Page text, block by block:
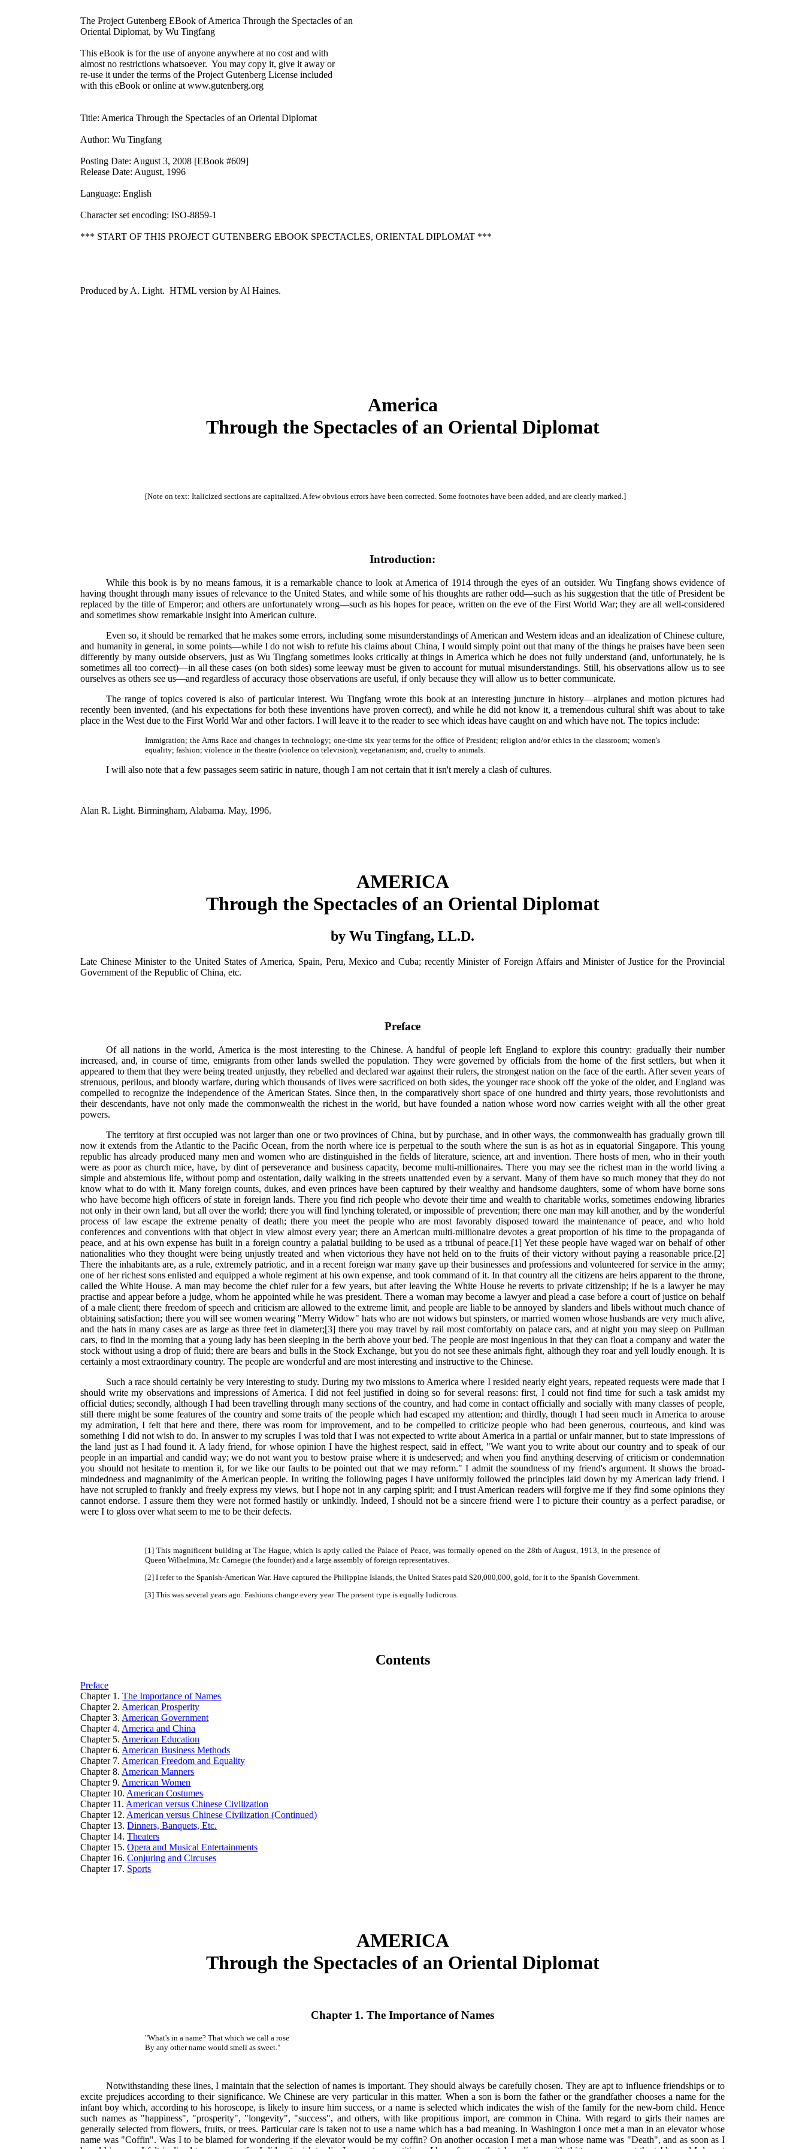
The Project Gutenberg EBook of America Through the Spectacles of an
Oriental Diplomat, by Wu Tingfang
This eBook is for the use of anyone anywhere at no cost and with
almost no restrictions whatsoever.  You may copy it, give it away or
re-use it under the terms of the Project Gutenberg License included
with this eBook or online at www.gutenberg.org
Title: America Through the Spectacles of an Oriental Diplomat
Author: Wu Tingfang
Posting Date: August 3, 2008 [EBook #609]
Release Date: August, 1996
Language: English
Character set encoding: ISO-8859-1
*** START OF THIS PROJECT GUTENBERG EBOOK SPECTACLES, ORIENTAL DIPLOMAT ***
Produced by A. Light.  HTML version by Al Haines.
America
Through the Spectacles of an Oriental Diplomat
[Note on text: Italicized sections are capitalized. A few obvious errors have been corrected. Some footnotes have been added, and are clearly marked.]
Introduction:
While this book is by no means famous, it is a remarkable chance to look at America of 1914 through the eyes of an outsider. Wu Tingfang shows evidence of
having thought through many issues of relevance to the United States, and while some of his thoughts are rather odd—such as his suggestion that the title of President be
replaced by the title of Emperor; and others are unfortunately wrong—such as his hopes for peace, written on the eve of the First World War; they are all well-considered
and sometimes show remarkable insight into American culture.
Even so, it should be remarked that he makes some errors, including some misunderstandings of American and Western ideas and an idealization of Chinese culture,
and humanity in general, in some points—while I do not wish to refute his claims about China, I would simply point out that many of the things he praises have been seen
differently by many outside observers, just as Wu Tingfang sometimes looks critically at things in America which he does not fully understand (and, unfortunately, he is
sometimes all too correct)—in all these cases (on both sides) some leeway must be given to account for mutual misunderstandings. Still, his observations allow us to see
ourselves as others see us—and regardless of accuracy those observations are useful, if only because they will allow us to better communicate.
The range of topics covered is also of particular interest. Wu Tingfang wrote this book at an interesting juncture in history—airplanes and motion pictures had
recently been invented, (and his expectations for both these inventions have proven correct), and while he did not know it, a tremendous cultural shift was about to take
place in the West due to the First World War and other factors. I will leave it to the reader to see which ideas have caught on and which have not. The topics include:
Immigration; the Arms Race and changes in technology; one-time six year terms for the office of President; religion and/or ethics in the classroom; women's
equality; fashion; violence in the theatre (violence on television); vegetarianism; and, cruelty to animals.
I will also note that a few passages seem satiric in nature, though I am not certain that it isn't merely a clash of cultures.
Alan R. Light. Birmingham, Alabama. May, 1996.
AMERICA
Through the Spectacles of an Oriental Diplomat
by Wu Tingfang, LL.D.
Late Chinese Minister to the United States of America, Spain, Peru, Mexico and Cuba; recently Minister of Foreign Affairs and Minister of Justice for the Provincial
Government of the Republic of China, etc.
Preface
Of all nations in the world, America is the most interesting to the Chinese. A handful of people left England to explore this country: gradually their number
increased, and, in course of time, emigrants from other lands swelled the population. They were governed by officials from the home of the first settlers, but when it
appeared to them that they were being treated unjustly, they rebelled and declared war against their rulers, the strongest nation on the face of the earth. After seven years of
strenuous, perilous, and bloody warfare, during which thousands of lives were sacrificed on both sides, the younger race shook off the yoke of the older, and England was
compelled to recognize the independence of the American States. Since then, in the comparatively short space of one hundred and thirty years, those revolutionists and
their descendants, have not only made the commonwealth the richest in the world, but have founded a nation whose word now carries weight with all the other great
powers.
The territory at first occupied was not larger than one or two provinces of China, but by purchase, and in other ways, the commonwealth has gradually grown till
now it extends from the Atlantic to the Pacific Ocean, from the north where ice is perpetual to the south where the sun is as hot as in equatorial Singapore. This young
republic has already produced many men and women who are distinguished in the fields of literature, science, art and invention. There hosts of men, who in their youth
were as poor as church mice, have, by dint of perseverance and business capacity, become multi-millionaires. There you may see the richest man in the world living a
simple and abstemious life, without pomp and ostentation, daily walking in the streets unattended even by a servant. Many of them have so much money that they do not
know what to do with it. Many foreign counts, dukes, and even princes have been captured by their wealthy and handsome daughters, some of whom have borne sons
who have become high officers of state in foreign lands. There you find rich people who devote their time and wealth to charitable works, sometimes endowing libraries
not only in their own land, but all over the world; there you will find lynching tolerated, or impossible of prevention; there one man may kill another, and by the wonderful
process of law escape the extreme penalty of death; there you meet the people who are most favorably disposed toward the maintenance of peace, and who hold
conferences and conventions with that object in view almost every year; there an American multi-millionaire devotes a great proportion of his time to the propaganda of
peace, and at his own expense has built in a foreign country a palatial building to be used as a tribunal of peace.[1] Yet these people have waged war on behalf of other
nationalities who they thought were being unjustly treated and when victorious they have not held on to the fruits of their victory without paying a reasonable price.[2]
There the inhabitants are, as a rule, extremely patriotic, and in a recent foreign war many gave up their businesses and professions and volunteered for service in the army;
one of her richest sons enlisted and equipped a whole regiment at his own expense, and took command of it. In that country all the citizens are heirs apparent to the throne,
called the White House. A man may become the chief ruler for a few years, but after leaving the White House he reverts to private citizenship; if he is a lawyer he may
practise and appear before a judge, whom he appointed while he was president. There a woman may become a lawyer and plead a case before a court of justice on behalf
of a male client; there freedom of speech and criticism are allowed to the extreme limit, and people are liable to be annoyed by slanders and libels without much chance of
obtaining satisfaction; there you will see women wearing "Merry Widow" hats who are not widows but spinsters, or married women whose husbands are very much alive,
and the hats in many cases are as large as three feet in diameter;[3] there you may travel by rail most comfortably on palace cars, and at night you may sleep on Pullman
cars, to find in the morning that a young lady has been sleeping in the berth above your bed. The people are most ingenious in that they can float a company and water the
stock without using a drop of fluid; there are bears and bulls in the Stock Exchange, but you do not see these animals fight, although they roar and yell loudly enough. It is
certainly a most extraordinary country. The people are wonderful and are most interesting and instructive to the Chinese.
Such a race should certainly be very interesting to study. During my two missions to America where I resided nearly eight years, repeated requests were made that I
should write my observations and impressions of America. I did not feel justified in doing so for several reasons: first, I could not find time for such a task amidst my
official duties; secondly, although I had been travelling through many sections of the country, and had come in contact officially and socially with many classes of people,
still there might be some features of the country and some traits of the people which had escaped my attention; and thirdly, though I had seen much in America to arouse
my admiration, I felt that here and there, there was room for improvement, and to be compelled to criticize people who had been generous, courteous, and kind was
something I did not wish to do. In answer to my scruples I was told that I was not expected to write about America in a partial or unfair manner, but to state impressions of
the land just as I had found it. A lady friend, for whose opinion I have the highest respect, said in effect, "We want you to write about our country and to speak of our
people in an impartial and candid way; we do not want you to bestow praise where it is undeserved; and when you find anything deserving of criticism or condemnation
you should not hesitate to mention it, for we like our faults to be pointed out that we may reform." I admit the soundness of my friend's argument. It shows the broad-
mindedness and magnanimity of the American people. In writing the following pages I have uniformly followed the principles laid down by my American lady friend. I
have not scrupled to frankly and freely express my views, but I hope not in any carping spirit; and I trust American readers will forgive me if they find some opinions they
cannot endorse. I assure them they were not formed hastily or unkindly. Indeed, I should not be a sincere friend were I to picture their country as a perfect paradise, or
were I to gloss over what seem to me to be their defects.
[1] This magnificent building at The Hague, which is aptly called the Palace of Peace, was formally opened on the 28th of August, 1913, in the presence of
Queen Wilhelmina, Mr. Carnegie (the founder) and a large assembly of foreign representatives.
[2] I refer to the Spanish-American War. Have captured the Philippine Islands, the United States paid $20,000,000, gold, for it to the Spanish Government.
[3] This was several years ago. Fashions change every year. The present type is equally ludicrous.
Contents
Preface
Chapter 1.The Importance of Names
Chapter 2. American Prosperity
Chapter 3. American Government
Chapter 4. America and China
Chapter 5. American Education
Chapter 6. American Business Methods
Chapter 7. American Freedom and Equality
Chapter 8. American Manners
Chapter 9. American Women
Chapter 10. American Costumes
Chapter 11. American versus Chinese Civilization
Chapter 12. American versus Chinese Civilization (Continued)
Chapter 13.Dinners, Banquets, Etc.
Chapter 14.Theaters
Chapter 15.Opera and Musical Entertainments
Chapter 16.Conjuring and Circuses
Chapter 17. Sports
AMERICA
Through the Spectacles of an Oriental Diplomat
Chapter 1. The Importance of Names
"What's in a name? That which we call a rose
By any other name would smell as sweet."
Notwithstanding these lines, I maintain that the selection of names is important. They should always be carefully chosen. They are apt to influence friendships or to
excite prejudices according to their significance. We Chinese are very particular in this matter. When a son is born the father or the grandfather chooses a name for the
infant boy which, according to his horoscope, is likely to insure him success, or a name is selected which indicates the wish of the family for the new-born child. Hence
such names as "happiness", "prosperity", "longevity", "success", and others, with like propitious import, are common in China. With regard to girls their names are
generally selected from flowers, fruits, or trees. Particular care is taken not to use a name which has a bad meaning. In Washington I once met a man in an elevator whose
name was "Coffin". Was I to be blamed for wondering if the elevator would be my coffin? On another occasion I met a man whose name was "Death", and as soon as I